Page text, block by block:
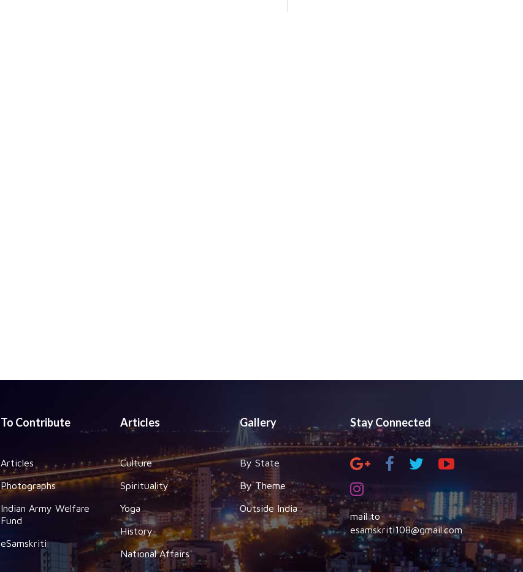
To Contribute
Articles
Photographs
Indian Army Welfare
Fund
eSamskriti
Articles
Culture
Spirituality
Yoga
History
National Affairs
Gallery
By State
By Theme
Outside India
Stay Connected
mail to
esamskriti108@gmail.com